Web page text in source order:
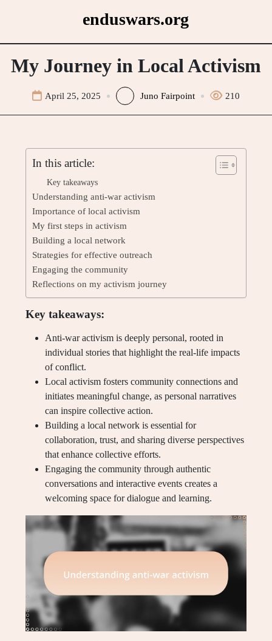
enduswars.org
My Journey in Local Activism
April 25, 2025 Juno Fairpoint 210
In this article:
Key takeaways
Understanding anti-war activism
Importance of local activism
My first steps in activism
Building a local network
Strategies for effective outreach
Engaging the community
Reflections on my activism journey
Key takeaways:
Anti-war activism is deeply personal, rooted in
individual stories that highlight the real-life impacts
of conflict.
Local activism fosters community connections and
initiates meaningful change, as personal narratives
can inspire collective action.
Building a local network is essential for
collaboration, trust, and sharing diverse perspectives
that enhance collective efforts.
Engaging the community through authentic
conversations and interactive events creates a
welcoming space for dialogue and learning.